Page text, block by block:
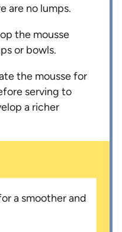
are no lumps.
the mousse
or bowls.
the mousse for
serving to
a richer
a smoother and